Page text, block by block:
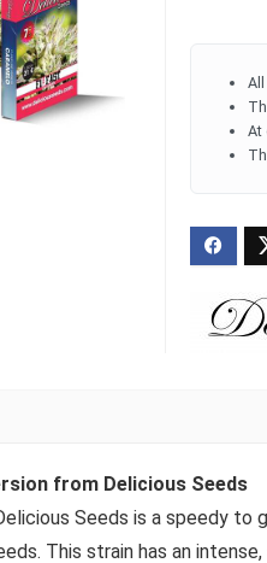
At
from Delicious Seeds
Seeds is a speedy
This strain has an